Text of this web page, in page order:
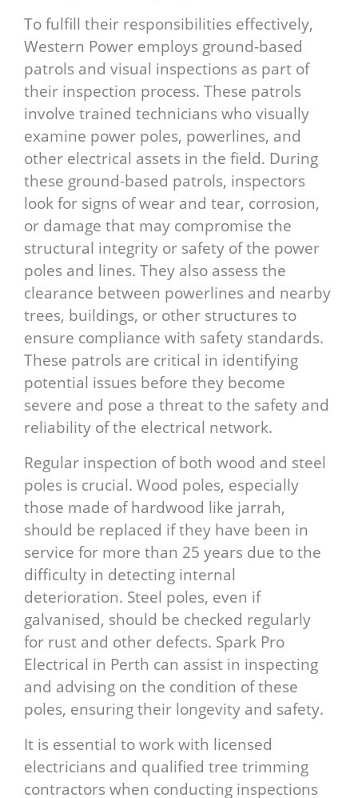
To fulfill their responsibilities effectively,
Western Power employs ground-based
patrols and visual inspections as part of
their inspection process. These patrols
involve trained technicians who visually
examine power poles, powerlines, and
other electrical assets in the field. During
these ground-based patrols, inspectors
look for signs of wear and tear, corrosion,
or damage that may compromise the
structural integrity or safety of the power
poles and lines. They also assess the
clearance between powerlines and nearby
trees, buildings, or other structures to
ensure compliance with safety standards.
These patrols are critical in identifying
potential issues before they become
severe and pose a threat to the safety and
reliability of the electrical network.
Regular inspection of both wood and steel
poles is crucial. Wood poles, especially
those made of hardwood like jarrah,
should be replaced if they have been in
service for more than 25 years due to the
difficulty in detecting internal
deterioration. Steel poles, even if
galvanised, should be checked regularly
for rust and other defects. Spark Pro
Electrical in Perth can assist in inspecting
and advising on the condition of these
poles, ensuring their longevity and safety.
It is essential to work with licensed
electricians and qualified tree trimming
contractors when conducting inspections